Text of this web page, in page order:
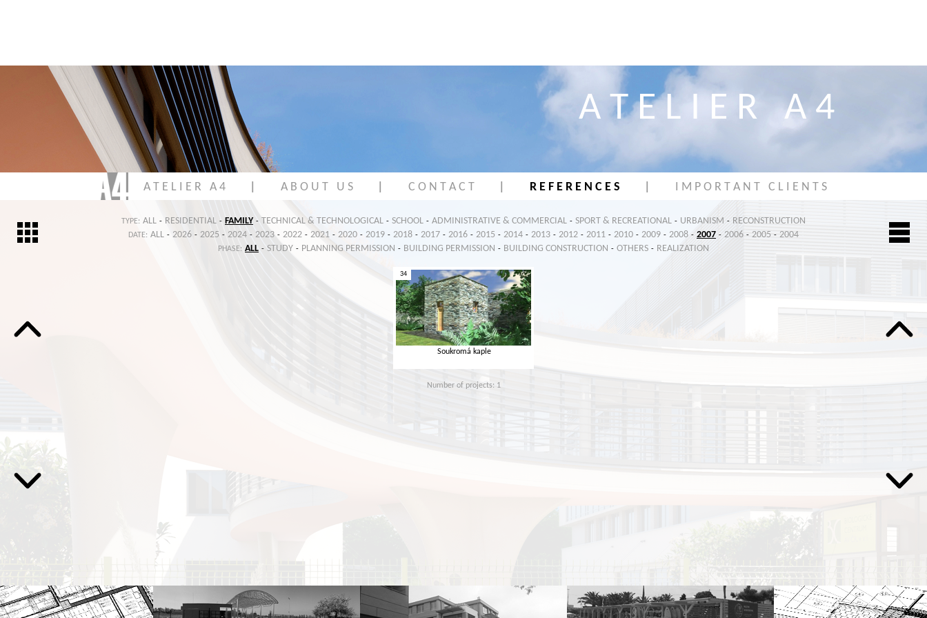
A T E L I E R A 4
A T E L I E R A 4 A B O U T U S C O N T A C T R E F E R E N C E S I M P O R T A N T C L I E N T S
TYPE: ALL - RESIDENTIAL - FAMILY - TECHNICAL & TECHNOLOGICAL - SCHOOL - ADMINISTRATIVE & COMMERCIAL - SPORT & RECREATIONAL - URBANISM - RECONSTRUCTION
DATE: ALL - 2026 - 2025 - 2024 - 2023 - 2022 - 2021 - 2020 - 2019 - 2018 - 2017 - 2016 - 2015 - 2014 - 2013 - 2012 - 2011 - 2010 - 2009 - 2008 - 2007 - 2006 - 2005 - 2004
PHASE: ALL - STUDY - PLANNING PERMISSION - BUILDING PERMISSION - BUILDING CONSTRUCTION - OTHERS - REALIZATION
34
Soukromá kaple
Number of projects: 1